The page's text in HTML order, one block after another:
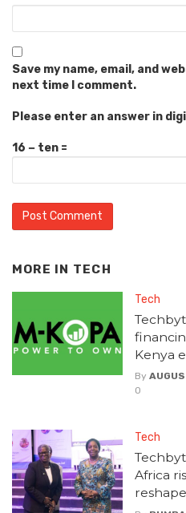
Save my name, email, and
next time I comment.
Please enter an answer in
16 − ten =
MORE IN TECH
Tech
Kenya
By
0
Tech
Africa